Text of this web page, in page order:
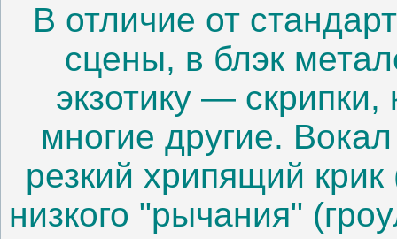
В отличие от
сцены, в блэк
экзотику —
многие другие.
резкий хрипящий
низкого "рычания"